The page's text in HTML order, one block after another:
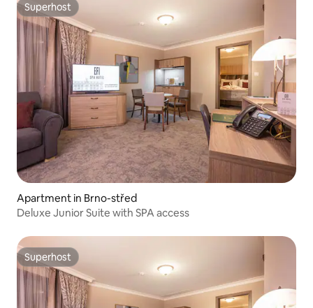
Superhost
Superhost
Apartment in Brno-střed
Deluxe Junior Suite with SPA access
Superhost
Superhost